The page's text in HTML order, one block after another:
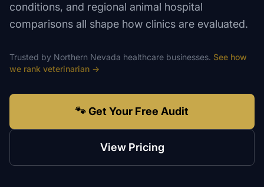
conditions, and regional animal hospital
comparisons all shape how clinics are evaluated.
Trusted by Northern Nevada healthcare businesses. See how
we rank veterinarian →
🐾 Get Your Free Audit
View Pricing